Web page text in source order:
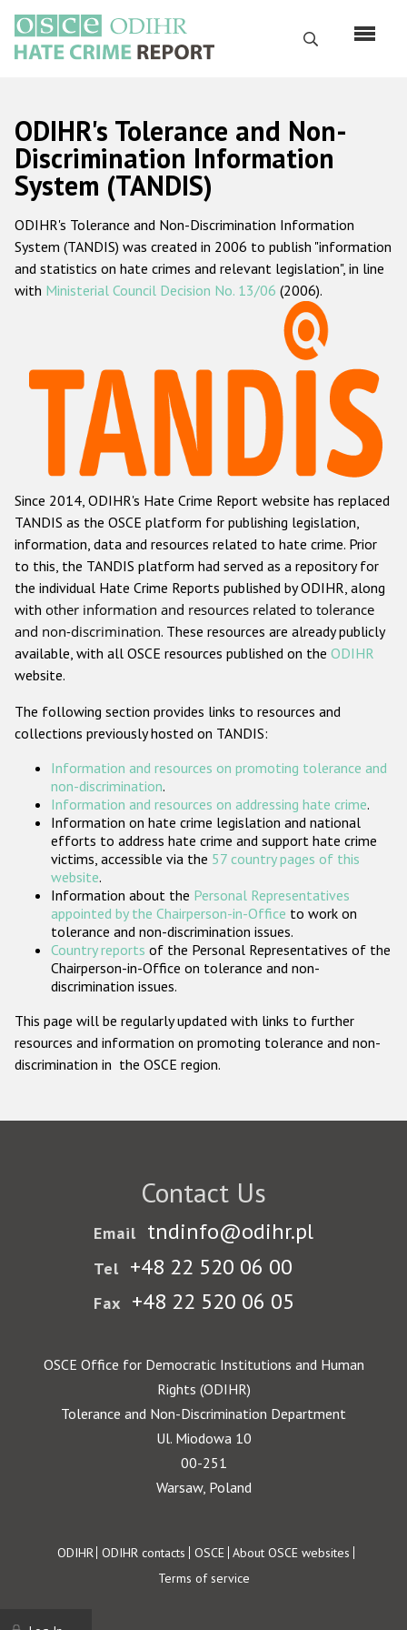
main
content
Search
Русский
Main
navigation
Home
About us
ODIHR's mandate
ODIHR's methodology
Hate Crime Report
Racist and xenophobic hate crime
Anti-Roma hate crime
Anti-Semitic hate crime
Anti-Muslim hate crime
Anti-Christian hate crime
Other hate crime based on religion or belief
Gender-based hate crime
ODIHR's Tools
Participating States
ODIHR's Tolerance and Non-
Discrimination Information
System (TANDIS)
ODIHR's Tolerance and Non-Discrimination Information
System (TANDIS) was created in 2006 to publish "information
and statistics on hate crimes and relevant legislation", in line
with Ministerial Council Decision No. 13/06 (2006).
Since 2014, ODIHR's Hate Crime Report website has replaced
TANDIS as the OSCE platform for publishing legislation,
information, data and resources related to hate crime. Prior
to this, the TANDIS platform had served as a repository for
the individual Hate Crime Reports published by ODIHR, along
with other information and resources related to tolerance
and non-discrimination. These resources are already publicly
available, with all OSCE resources published on the ODIHR
website.
The following section provides links to resources and
collections previously hosted on TANDIS:
Information and resources on promoting tolerance and
non-discrimination.
Information and resources on addressing hate crime.
Information on hate crime legislation and national
efforts to address hate crime and support hate crime
victims, accessible via the 57 country pages of this
website.
Information about the Personal Representatives
appointed by the Chairperson-in-Office to work on
tolerance and non-discrimination issues.
Country reports of the Personal Representatives of the
Chairperson-in-Office on tolerance and non-
discrimination issues.
This page will be regularly updated with links to further
resources and information on promoting tolerance and non-
discrimination in the OSCE region.
Contact Us
Email tndinfo@odihr.pl
Tel +48 22 520 06 00
Fax +48 22 520 06 05
OSCE Office for Democratic Institutions and Human
Rights (ODIHR)
Tolerance and Non-Discrimination Department
Ul. Miodowa 10
00-251
Warsaw, Poland
Footer
ODIHR ODIHR contacts OSCE About OSCE websites
Terms of service